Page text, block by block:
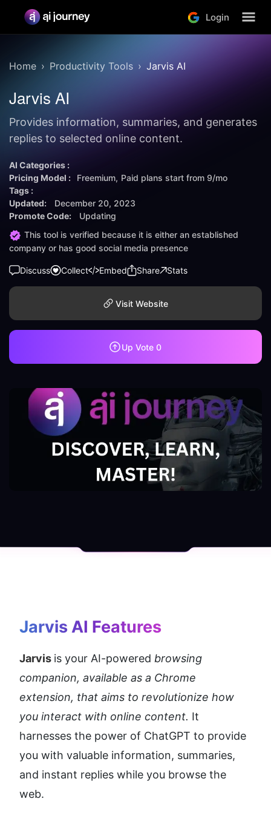
Login
Home Productivity Tools Jarvis AI
Jarvis AI
Provides information, summaries, and generates
replies to selected online content.
AI Categories :
Pricing Model :
Freemium Paid plans start from 9/mo
Tags :
Updated:
December 20, 2023
Promote Code:
Updating
This tool is verified because it is either an established
company or has good social media presence
Discuss Collect Embed Share Stats
Visit Website
Up Vote 0
Jarvis AI Features
Jarvis is your AI-powered browsing
companion, available as a Chrome
extension, that aims to revolutionize how
you interact with online content. It
harnesses the power of ChatGPT to provide
you with valuable information, summaries,
and instant replies while you browse the
web.